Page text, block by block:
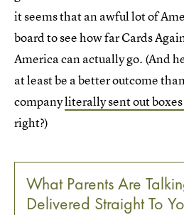
it seems that an awful lot of
board to see how far Cards
America can actually go. (And
at least be a better outcome
companyliterally sent out
right?)
What Parents Are
Delivered Straight To